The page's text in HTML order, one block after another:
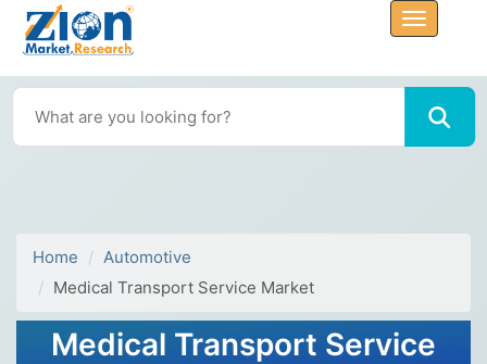
Home
Automotive
Medical Transport Service Market
Medical Transport Service